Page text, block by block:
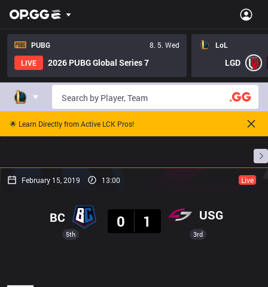
PUBG
8. 5. Wed
LIVE
2026 PUBG Global Series 7
LoL
LGD
🌟 Learn Directly from Active LCK Pros!
February 15, 2019 13:00 Live
5th
BC
0
1 USG
3rd